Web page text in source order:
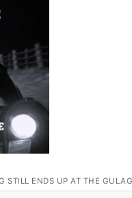
STILL ENDS UP AT THE GULAG